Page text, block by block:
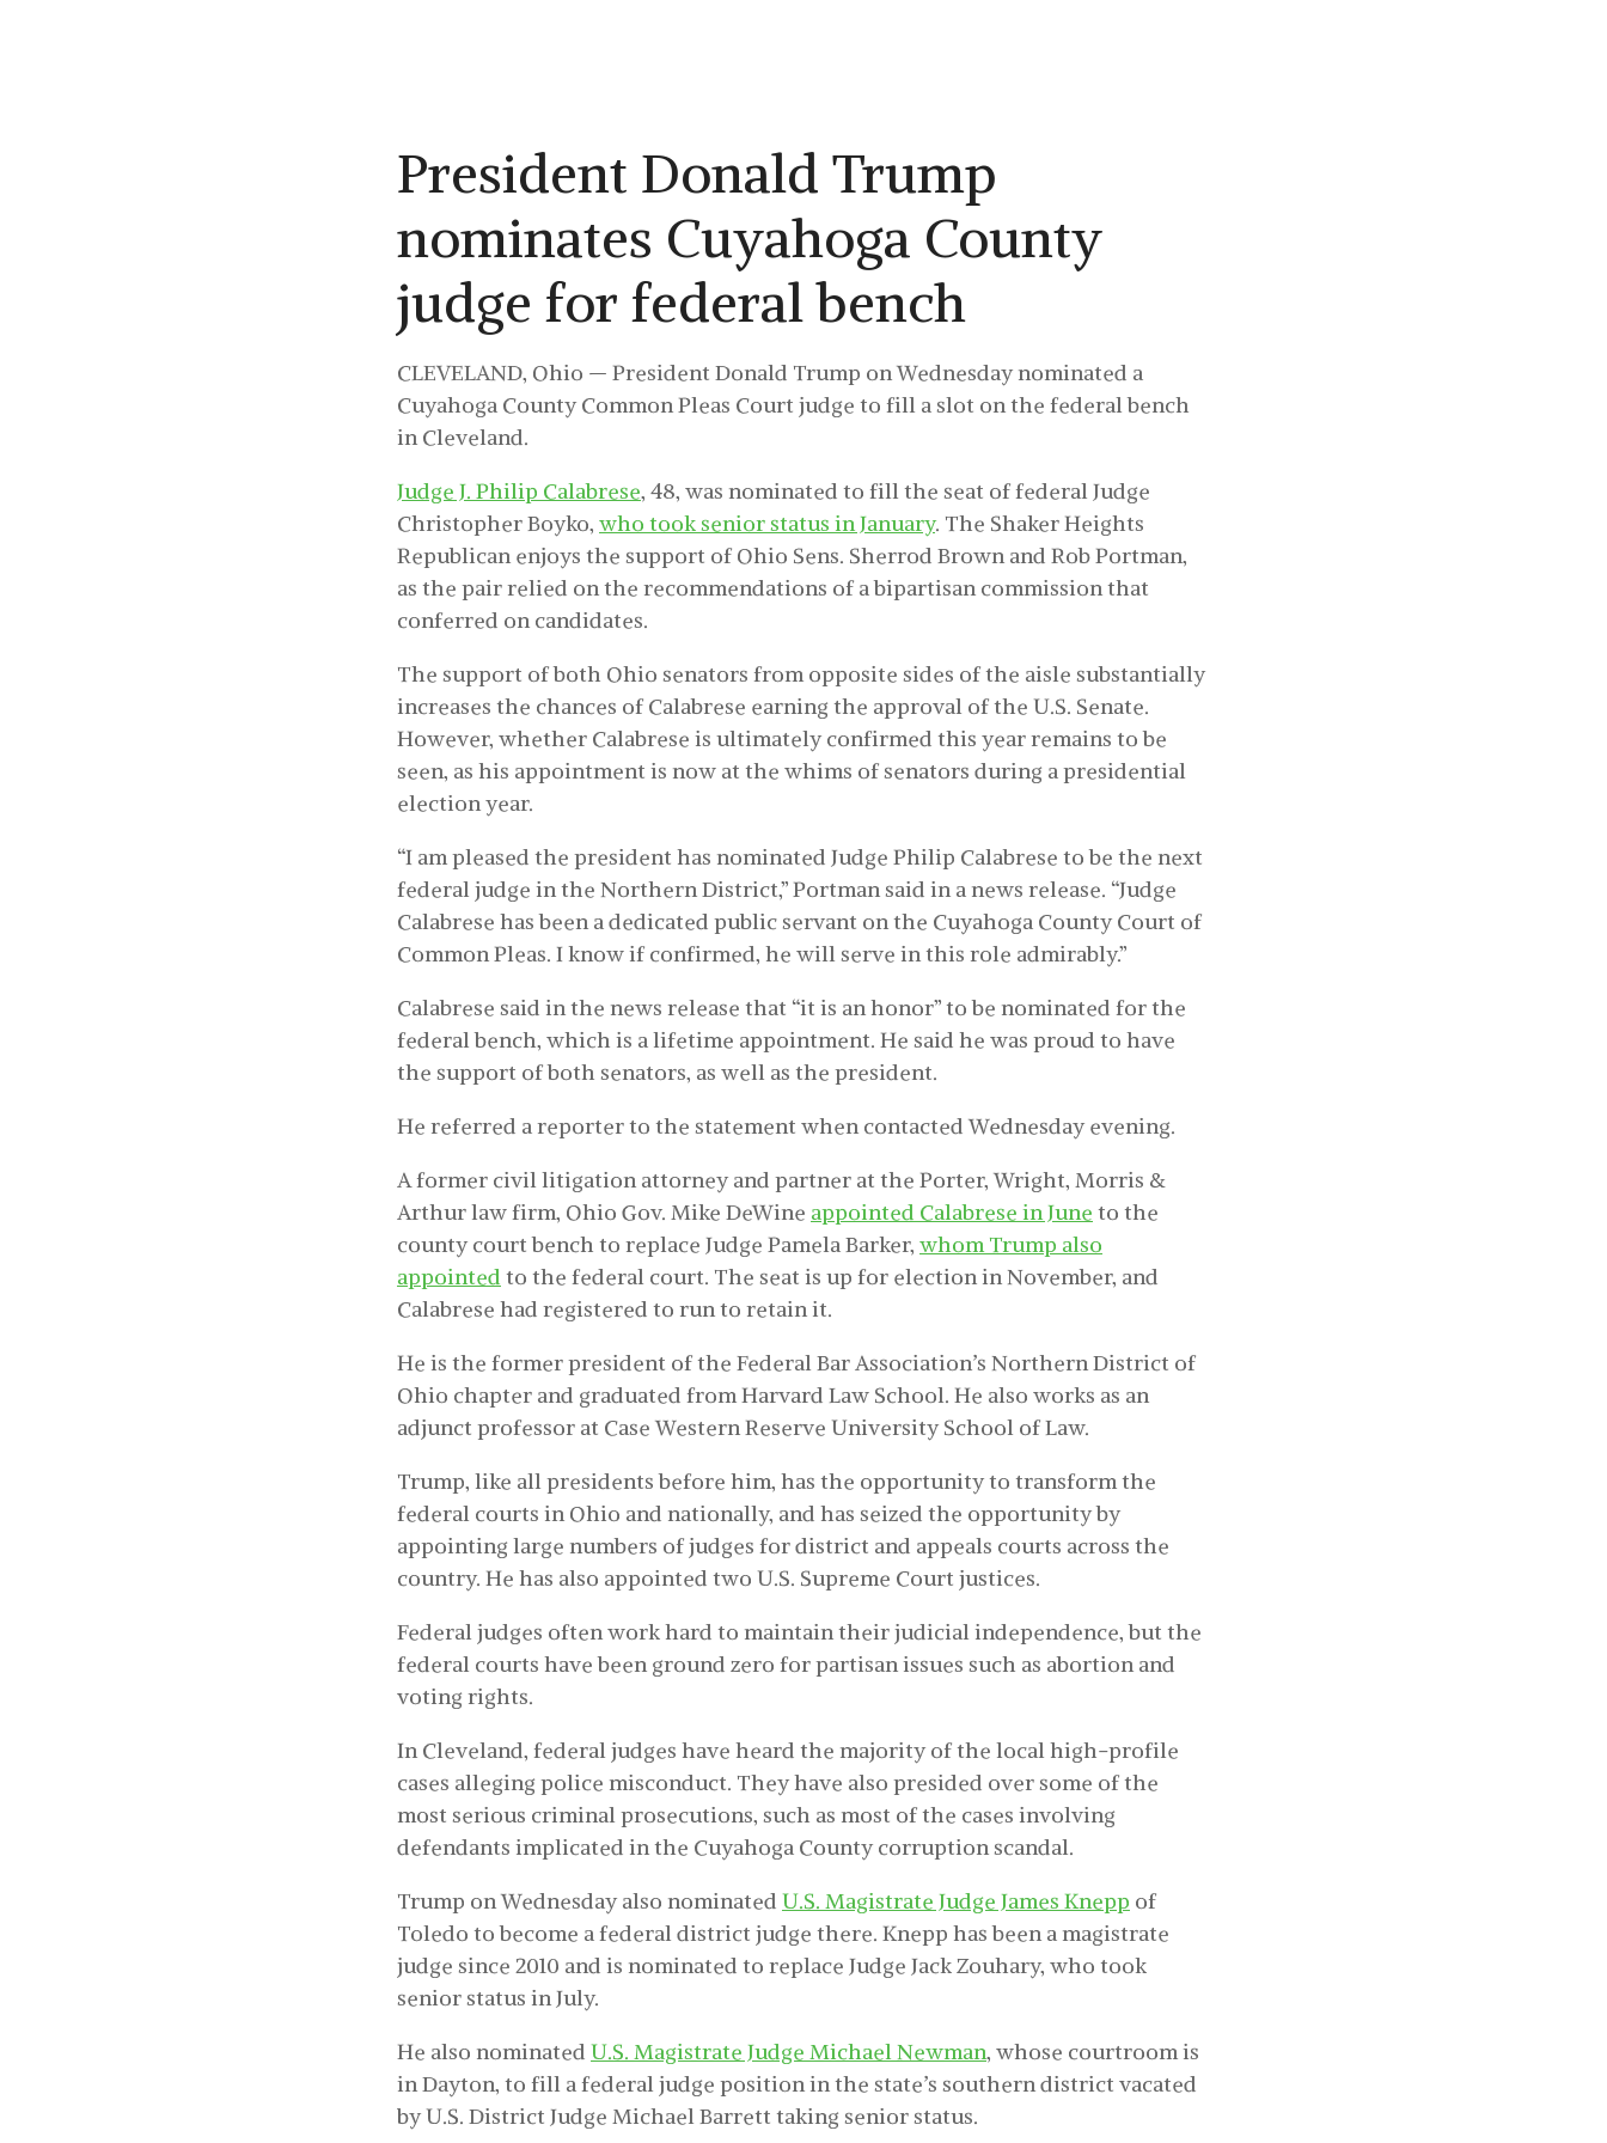
President Donald Trump
nominates Cuyahoga County
judge for federal bench
CLEVELAND, Ohio — President Donald Trump on Wednesday nominated a
Cuyahoga County Common Pleas Court judge to fill a slot on the federal bench
in Cleveland.
Judge J. Philip Calabrese, 48, was nominated to fill the seat of federal Judge
Christopher Boyko, who took senior status in January. The Shaker Heights
Republican enjoys the support of Ohio Sens. Sherrod Brown and Rob Portman,
as the pair relied on the recommendations of a bipartisan commission that
conferred on candidates.
The support of both Ohio senators from opposite sides of the aisle substantially
increases the chances of Calabrese earning the approval of the U.S. Senate.
However, whether Calabrese is ultimately confirmed this year remains to be
seen, as his appointment is now at the whims of senators during a presidential
election year.
“I am pleased the president has nominated Judge Philip Calabrese to be the next
federal judge in the Northern District,” Portman said in a news release. “Judge
Calabrese has been a dedicated public servant on the Cuyahoga County Court of
Common Pleas. I know if confirmed, he will serve in this role admirably.”
Calabrese said in the news release that “it is an honor” to be nominated for the
federal bench, which is a lifetime appointment. He said he was proud to have
the support of both senators, as well as the president.
He referred a reporter to the statement when contacted Wednesday evening.
A former civil litigation attorney and partner at the Porter, Wright, Morris &
Arthur law firm, Ohio Gov. Mike DeWine appointed Calabrese in June to the
county court bench to replace Judge Pamela Barker, whom Trump also
appointed to the federal court. The seat is up for election in November, and
Calabrese had registered to run to retain it.
He is the former president of the Federal Bar Association’s Northern District of
Ohio chapter and graduated from Harvard Law School. He also works as an
adjunct professor at Case Western Reserve University School of Law.
Trump, like all presidents before him, has the opportunity to transform the
federal courts in Ohio and nationally, and has seized the opportunity by
appointing large numbers of judges for district and appeals courts across the
country. He has also appointed two U.S. Supreme Court justices.
Federal judges often work hard to maintain their judicial independence, but the
federal courts have been ground zero for partisan issues such as abortion and
voting rights.
In Cleveland, federal judges have heard the majority of the local high-profile
cases alleging police misconduct. They have also presided over some of the
most serious criminal prosecutions, such as most of the cases involving
defendants implicated in the Cuyahoga County corruption scandal.
Trump on Wednesday also nominated U.S. Magistrate Judge James Knepp of
Toledo to become a federal district judge there. Knepp has been a magistrate
judge since 2010 and is nominated to replace Judge Jack Zouhary, who took
senior status in July.
He also nominated U.S. Magistrate Judge Michael Newman, whose courtroom is
in Dayton, to fill a federal judge position in the state’s southern district vacated
by U.S. District Judge Michael Barrett taking senior status.